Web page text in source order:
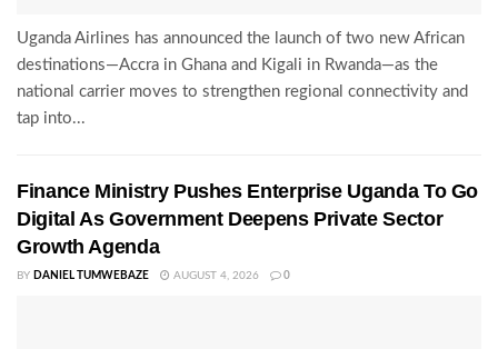
Uganda Airlines has announced the launch of two new African
destinations—Accra in Ghana and Kigali in Rwanda—as the
national carrier moves to strengthen regional connectivity and
tap into...
Finance Ministry Pushes Enterprise Uganda To Go
Digital As Government Deepens Private Sector
Growth Agenda
BY DANIEL TUMWEBAZE AUGUST 4, 2026 0